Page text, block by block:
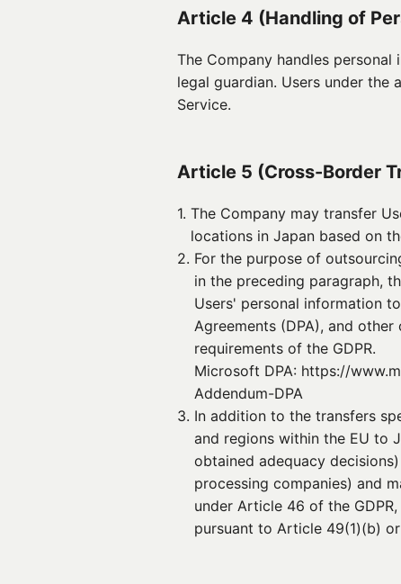
Article 4 (Handling of
The Company handles
legal guardian. Users under
Service.
Article 5 (Cross-Border
1. The Company may transfer
locations in Japan based on
2. For the purpose of
in the preceding paragraph,
Users' personal information
Agreements (DPA), and
requirements of the GDPR.
Microsoft DPA: https://
Addendum-DPA
3. In addition to the transfers
and regions within the EU to
obtained adequacy
processing companies) and
under Article 46 of the
pursuant to Article 49(1)(b)